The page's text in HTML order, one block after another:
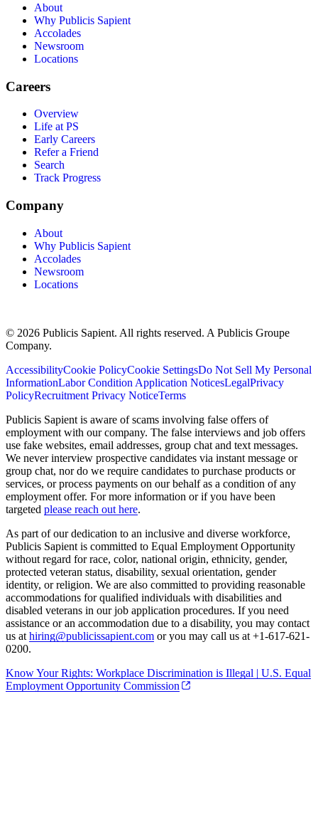
About
Why Publicis Sapient
Accolades
Newsroom
Locations
Careers
Overview
Life at PS
Early Careers
Refer a Friend
Search
Track Progress
Company
About
Why Publicis Sapient
Accolades
Newsroom
Locations
© 2026 Publicis Sapient. All rights reserved. A Publicis Groupe
Company.
AccessibilityCookie PolicyCookie SettingsDo Not Sell My Personal
InformationLabor Condition Application NoticesLegalPrivacy
PolicyRecruitment Privacy NoticeTerms
Publicis Sapient is aware of scams involving false offers of
employment with our company. The false interviews and job offers
use fake websites, email addresses, group chat and text messages.
We never interview prospective candidates via instant message or
group chat, nor do we require candidates to purchase products or
services, or process payments on our behalf as a condition of any
employment offer. For more information or if you have been
targeted please reach out here.
As part of our dedication to an inclusive and diverse workforce,
Publicis Sapient is committed to Equal Employment Opportunity
without regard for race, color, national origin, ethnicity, gender,
protected veteran status, disability, sexual orientation, gender
identity, or religion. We are also committed to providing reasonable
accommodations for qualified individuals with disabilities and
disabled veterans in our job application procedures. If you need
assistance or an accommodation due to a disability, you may contact
us at hiring@publicissapient.com or you may call us at +1-617-621-
0200.
Know Your Rights: Workplace Discrimination is Illegal | U.S. Equal
Employment Opportunity Commission